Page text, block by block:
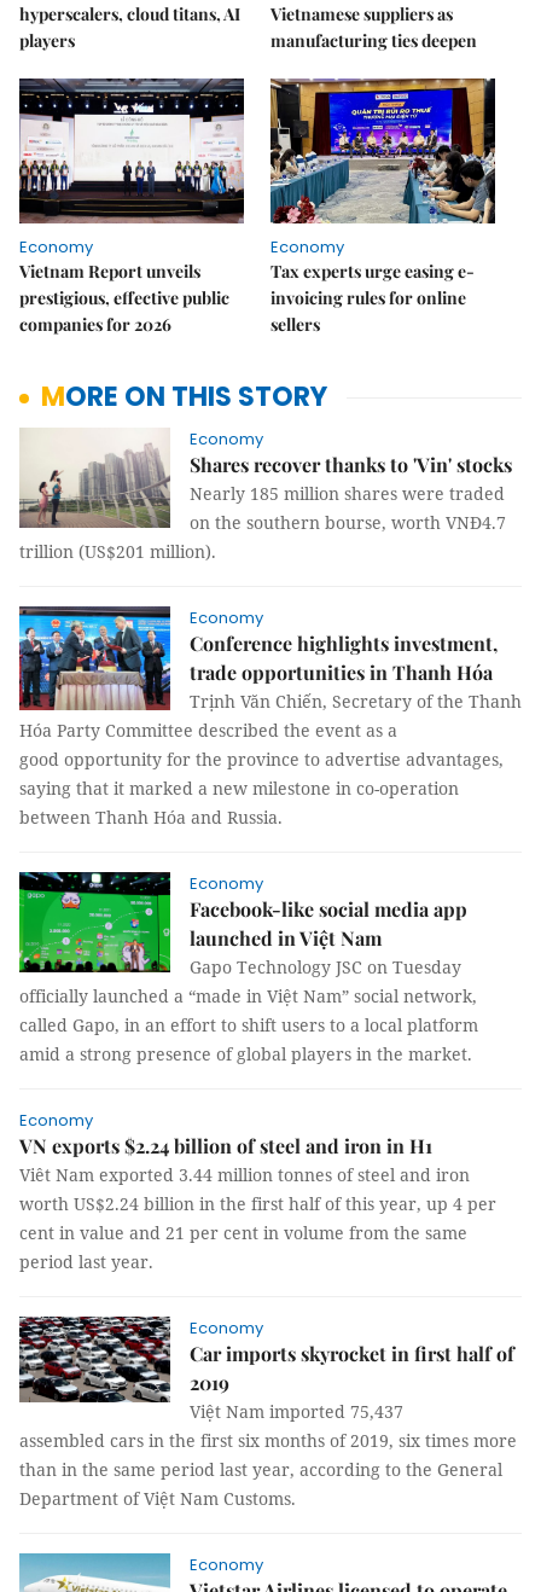
hyperscalers, cloud titans, AI
players
Vietnamese suppliers as
manufacturing ties deepen
Economy
Vietnam Report unveils
prestigious, effective public
companies for 2026
Economy
Tax experts urge easing e-
invoicing rules for online
sellers
MORE ON THIS STORY
Economy
Shares recover thanks to 'Vin' stocks
Nearly 185 million shares were traded
on the southern bourse, worth VNĐ4.7
trillion (US$201 million).
Economy
Conference highlights investment,
trade opportunities in Thanh Hóa
Trịnh Văn Chiến, Secretary of the Thanh
Hóa Party Committee described the event as a
good opportunity for the province to advertise advantages,
saying that it marked a new milestone in co-operation
between Thanh Hóa and Russia.
Economy
Facebook-like social media app
launched in Việt Nam
Gapo Technology JSC on Tuesday
officially launched a “made in Việt Nam” social network,
called Gapo, in an effort to shift users to a local platform
amid a strong presence of global players in the market.
Economy
VN exports $2.24 billion of steel and iron in H1
Viêt Nam exported 3.44 million tonnes of steel and iron
worth US$2.24 billion in the first half of this year, up 4 per
cent in value and 21 per cent in volume from the same
period last year.
Economy
Car imports skyrocket in first half of
2019
Việt Nam imported 75,437
assembled cars in the first six months of 2019, six times more
than in the same period last year, according to the General
Department of Việt Nam Customs.
Economy